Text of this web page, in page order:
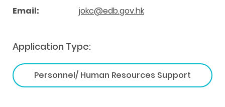
Email:
jokc@edb.gov.hk
Application Type:
Personnel/ Human Resources Support